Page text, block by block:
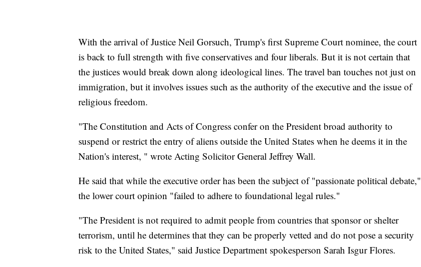
With the arrival of Justice Neil Gorsuch, Trump's first Supreme Court nominee, the court
is back to full strength with five conservatives and four liberals. But it is not certain that
the justices would break down along ideological lines. The travel ban touches not just on
immigration, but it involves issues such as the authority of the executive and the issue of
religious freedom.
"The Constitution and Acts of Congress confer on the President broad authority to
suspend or restrict the entry of aliens outside the United States when he deems it in the
Nation's interest, " wrote Acting Solicitor General Jeffrey Wall.
He said that while the executive order has been the subject of "passionate political debate,"
the lower court opinion "failed to adhere to foundational legal rules."
"The President is not required to admit people from countries that sponsor or shelter
terrorism, until he determines that they can be properly vetted and do not pose a security
risk to the United States," said Justice Department spokesperson Sarah Isgur Flores.